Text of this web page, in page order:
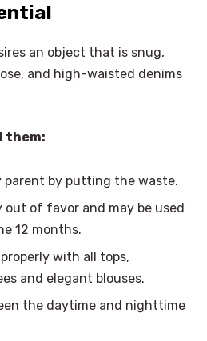
an object that is snug,
and high-waisted denims
them:
parent by putting the waste.
out of favor and may be used
12 months.
with all tops,
and elegant blouses.
the daytime and nighttime